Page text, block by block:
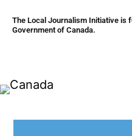
The Local Journalism Initiative is
Government of Canada.